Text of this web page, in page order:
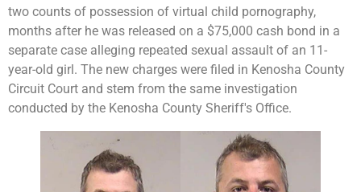
two counts of possession of virtual child pornography,
months after he was released on a $75,000 cash bond in a
separate case alleging repeated sexual assault of an 11-
year-old girl. The new charges were filed in Kenosha County
Circuit Court and stem from the same investigation
conducted by the Kenosha County Sheriff's Office.